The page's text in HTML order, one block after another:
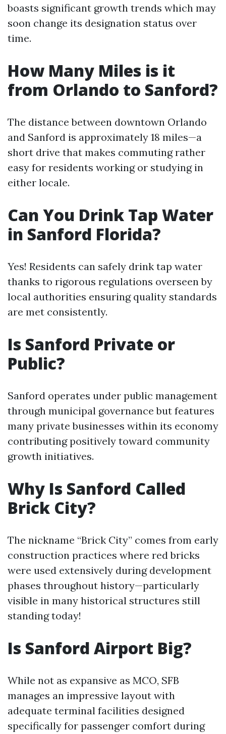
boasts significant growth trends which may
soon change its designation status over
time.
How Many Miles is it
from Orlando to Sanford?
The distance between downtown Orlando
and Sanford is approximately 18 miles—a
short drive that makes commuting rather
easy for residents working or studying in
either locale.
Can You Drink Tap Water
in Sanford Florida?
Yes! Residents can safely drink tap water
thanks to rigorous regulations overseen by
local authorities ensuring quality standards
are met consistently.
Is Sanford Private or
Public?
Sanford operates under public management
through municipal governance but features
many private businesses within its economy
contributing positively toward community
growth initiatives.
Why Is Sanford Called
Brick City?
The nickname “Brick City” comes from early
construction practices where red bricks
were used extensively during development
phases throughout history—particularly
visible in many historical structures still
standing today!
Is Sanford Airport Big?
While not as expansive as MCO, SFB
manages an impressive layout with
adequate terminal facilities designed
specifically for passenger comfort during